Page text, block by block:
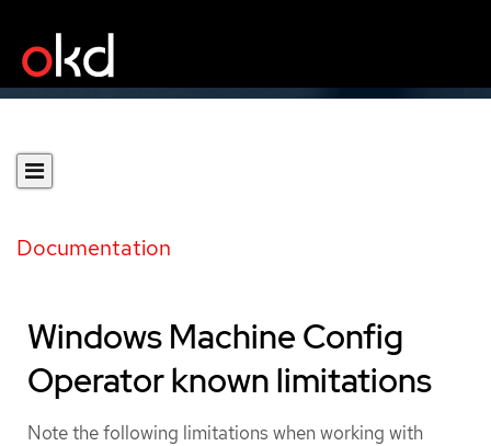
Documentation
Windows Machine Config
Operator known limitations
Note the following limitations when working with